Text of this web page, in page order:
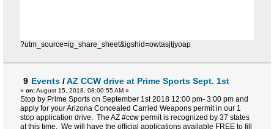
?utm_source=ig_share_sheet&igshid=owtasjtjyoap
9 Events /AZ CCW drive at Prime Sports Sept. 1st
« on:August 15, 2018, 08:00:55 AM »
Stop by Prime Sports on September 1st 2018 12:00 pm- 3:00 pm and
apply for your Arizona Concealed Carried Weapons permit in our 1
stop application drive. The AZ #ccw permit is recognized by 37 states
at this time. We will have the official applications available FREE to fill